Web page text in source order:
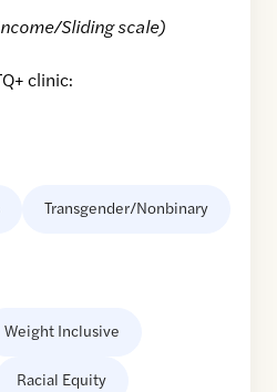
Sliding scale)
clinic:
Transgender/Nonbinary
Weight Inclusive
Racial Equity